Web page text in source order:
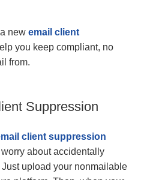
new email client
you keep compliant, no
from.
Suppression
client suppression
worry about accidentally
upload your nonmailable